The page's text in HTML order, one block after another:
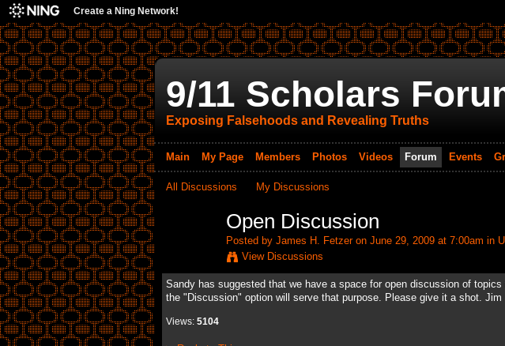
Create a Ning Network!
9/11 Scholars
Exposing Falsehoods and Revealing Truths
Main My Page Members Photos Videos Forum Events
All Discussions My Discussions
Open Discussion
Posted by James H. Fetzeron June 29, 2009 at 7:00am in
View Discussions
Sandy has suggested that we have a space for open discussion of
the "Discussion" option will serve that purpose. Please give it a shot. Jim
Views: 5104